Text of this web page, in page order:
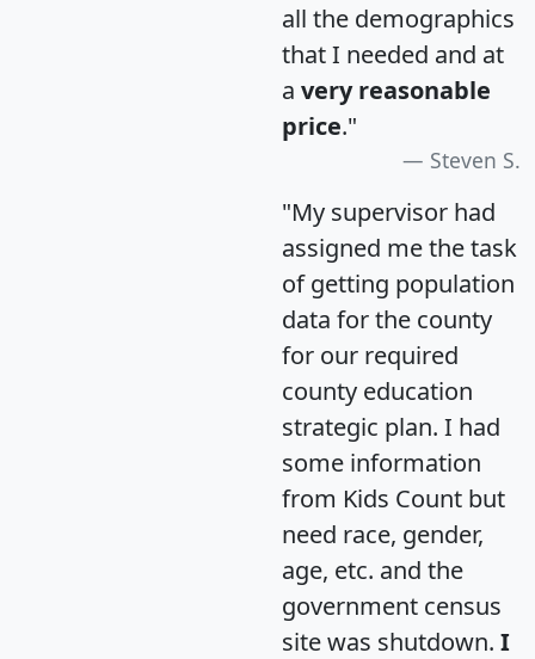
all the demographics
that I needed and at
a very reasonable
price."
Steven S.
"My supervisor had
assigned me the task
of getting population
data for the county
for our required
county education
strategic plan. I had
some information
from Kids Count but
need race, gender,
age, etc. and the
government census
site was shutdown. I